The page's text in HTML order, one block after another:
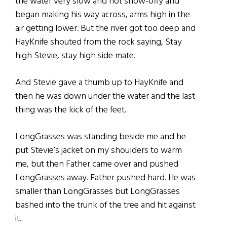
began making his way across, arms high in the
air getting lower. But the river got too deep and
HayKnife shouted from the rock saying, Stay
high Stevie, stay high side mate.
And Stevie gave a thumb up to HayKnife and
then he was down under the water and the last
thing was the kick of the feet.
LongGrasses was standing beside me and he
put Stevie’s jacket on my shoulders to warm
me, but then Father came over and pushed
LongGrasses away. Father pushed hard. He was
smaller than LongGrasses but LongGrasses
bashed into the trunk of the tree and hit against
it.